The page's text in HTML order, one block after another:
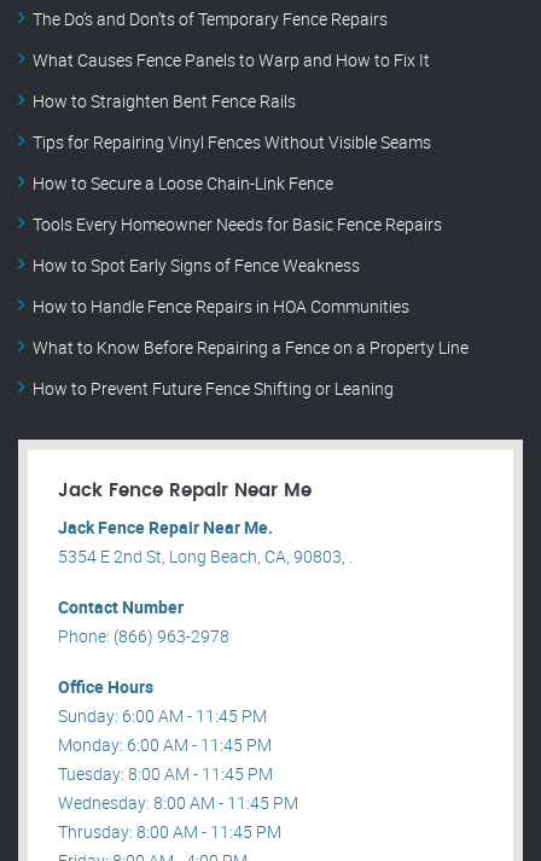
The Do’s and Don’ts of Temporary Fence Repairs
What Causes Fence Panels to Warp and How to Fix It
How to Straighten Bent Fence Rails
Tips for Repairing Vinyl Fences Without Visible Seams
How to Secure a Loose Chain-Link Fence
Tools Every Homeowner Needs for Basic Fence Repairs
How to Spot Early Signs of Fence Weakness
How to Handle Fence Repairs in HOA Communities
What to Know Before Repairing a Fence on a Property Line
How to Prevent Future Fence Shifting or Leaning
Jack Fence Repair Near Me
Jack Fence Repair Near Me.
5354 E 2nd St, Long Beach, CA, 90803, .
Contact Number
Phone: (866) 963-2978
Office Hours
Sunday: 6:00 AM - 11:45 PM
Monday: 6:00 AM - 11:45 PM
Tuesday: 8:00 AM - 11:45 PM
Wednesday: 8:00 AM - 11:45 PM
Thrusday: 8:00 AM - 11:45 PM